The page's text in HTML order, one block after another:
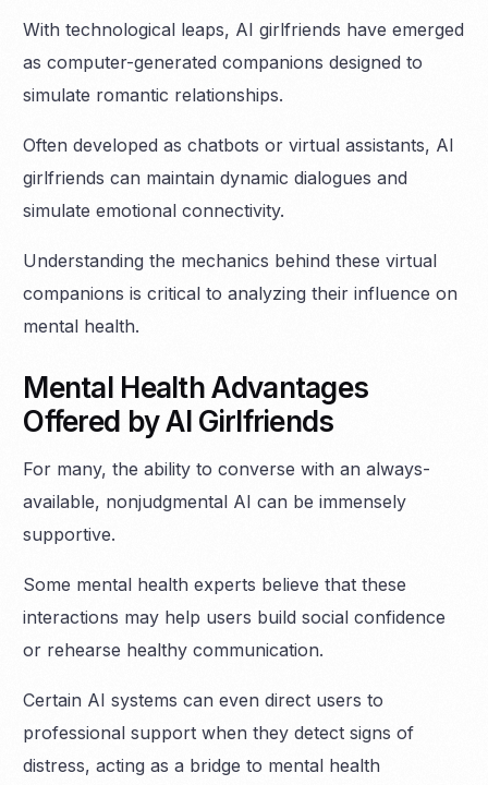
With technological leaps, AI girlfriends have emerged
as computer-generated companions designed to
simulate romantic relationships.
Often developed as chatbots or virtual assistants, AI
girlfriends can maintain dynamic dialogues and
simulate emotional connectivity.
Understanding the mechanics behind these virtual
companions is critical to analyzing their influence on
mental health.
Mental Health Advantages
Offered by AI Girlfriends
For many, the ability to converse with an always-
available, nonjudgmental AI can be immensely
supportive.
Some mental health experts believe that these
interactions may help users build social confidence
or rehearse healthy communication.
Certain AI systems can even direct users to
professional support when they detect signs of
distress, acting as a bridge to mental health